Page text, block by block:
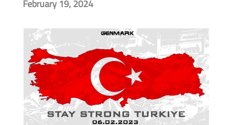
February 19, 2024